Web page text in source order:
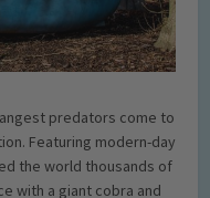
predators come to
Featuring modern-day
the world thousands of
with a giant cobra and